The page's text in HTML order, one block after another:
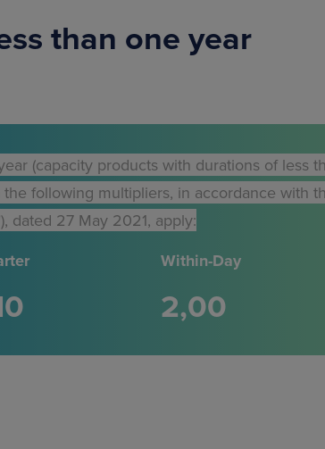
than one year
(capacity products with durations of less
following multipliers, in accordance with
dated 27 May 2021, apply:
Within-Day
2 00